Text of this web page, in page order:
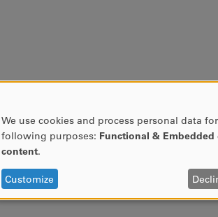
USE
OF
DATA
AND
We use cookies and process personal data
following purposes: Functional & Embedded
content.
Customize